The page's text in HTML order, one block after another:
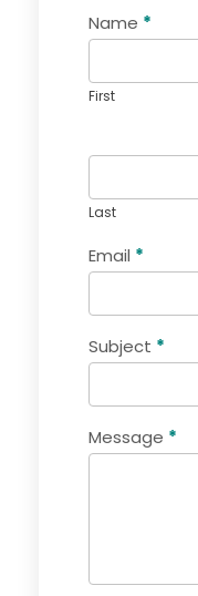
Contact
Name *
First
Last
Email *
Subject *
Message *
If you
are
this
field